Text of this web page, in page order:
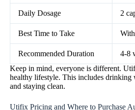
Daily Dosage 2
Best Time to Take
Recommended Duration
4-8
Keep in mind, everyone is different.
healthy lifestyle. This includes drinking
and staying clean.
Utifix Pricing and Where to Purchase